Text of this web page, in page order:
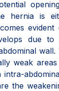
hernia is
evident
due to
weak
intra-
the